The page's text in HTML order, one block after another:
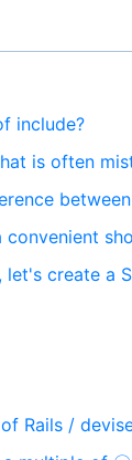
include?
is often
convenient
create a
Rails /